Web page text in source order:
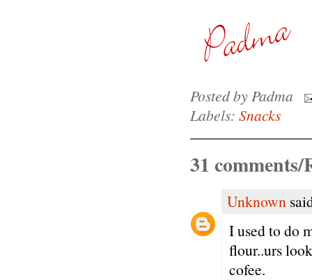
Posted byPadma
Labels: Snacks
31 comments/
Unknown
I used to do
flour..urs
cofee.